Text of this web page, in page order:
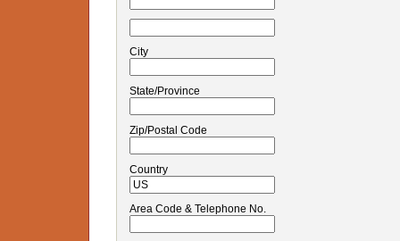
City
State/Province
Zip/Postal Code
Country
Area Code & Telephone No.